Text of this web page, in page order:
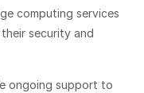
computing services
security and
ongoing support to